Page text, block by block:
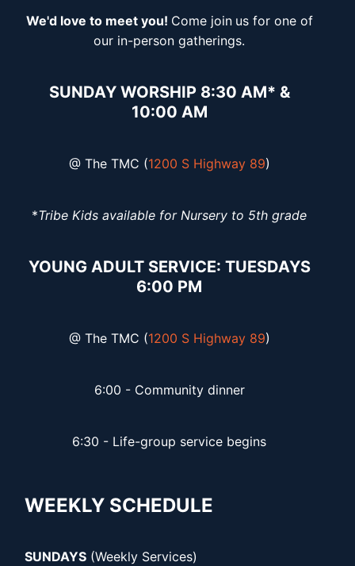
We'd love to meet you! Come join us for one of
our in-person gatherings.
SUNDAY WORSHIP 8:30 AM* &
10:00 AM
@ The TMC (1200 S Highway 89)
*Tribe Kids available for Nursery to 5th grade
YOUNG ADULT SERVICE: TUESDAYS
6:00 PM
@ The TMC (1200 S Highway 89)
6:00 - Community dinner
6:30 - Life-group service begins
WEEKLY SCHEDULE
SUNDAYS (Weekly Services)